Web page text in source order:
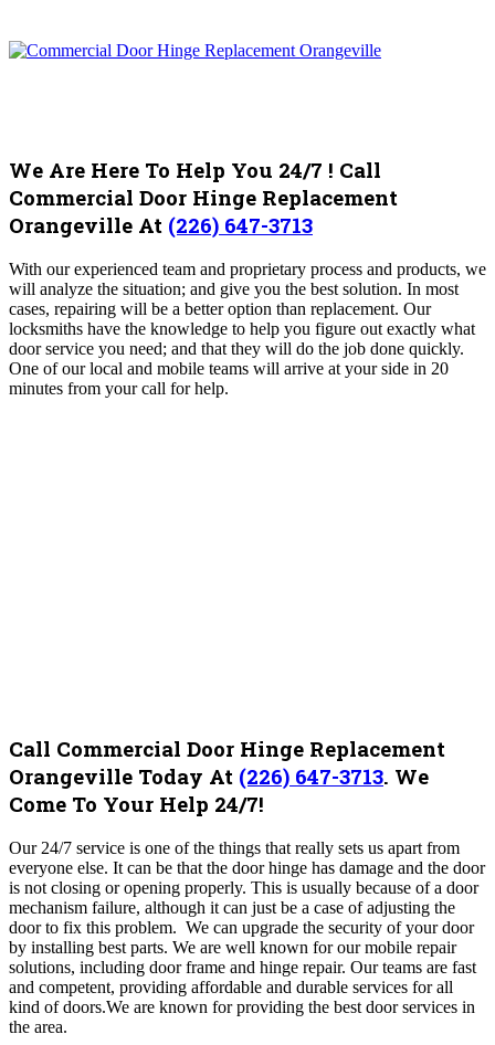
We Are Here To Help You 24/7 ! Call
Commercial Door Hinge Replacement
Orangeville At (226) 647-3713
With our experienced team and proprietary process and products, we
will analyze the situation; and give you the best solution. In most
cases, repairing will be a better option than replacement. Our
locksmiths have the knowledge to help you figure out exactly what
door service you need; and that they will do the job done quickly.
One of our local and mobile teams will arrive at your side in 20
minutes from your call for help.
Call Commercial Door Hinge Replacement
Orangeville Today At (226) 647-3713. We
Come To Your Help 24/7!
Our 24/7 service is one of the things that really sets us apart from
everyone else. It can be that the door hinge has damage and the door
is not closing or opening properly. This is usually because of a door
mechanism failure, although it can just be a case of adjusting the
door to fix this problem. We can upgrade the security of your door
by installing best parts. We are well known for our mobile repair
solutions, including door frame and hinge repair. Our teams are fast
and competent, providing affordable and durable services for all
kind of doors.We are known for providing the best door services in
the area.